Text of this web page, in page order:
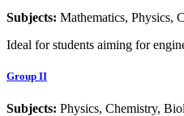
Subjects: Mathematics, Physics,
Ideal for students aiming for
Group II
Subjects: Physics, Chemistry,